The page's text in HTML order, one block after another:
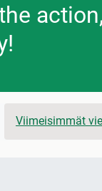
Viimeisimmät